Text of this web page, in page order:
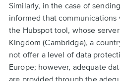
Similarly, in the case of
informed that
the Hubspot tool, whose
Kingdom (Cambridge), a
not offer a level of data
Europe; however, adequate
are provided through the